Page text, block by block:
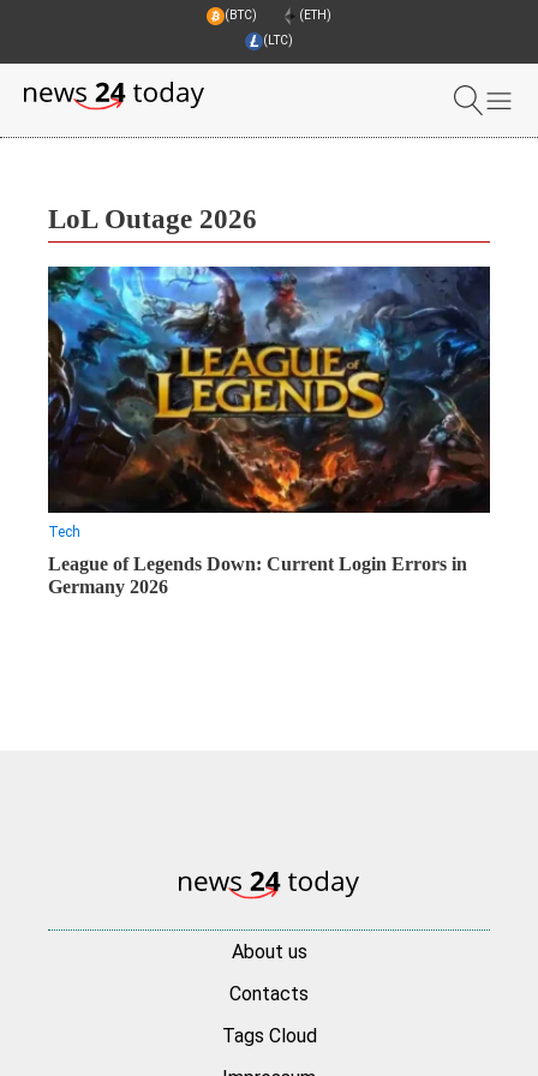
(BTC)
(ETH)
(LTC)
LoL Outage 2026
Tech
League of Legends Down: Current Login Errors in
Germany 2026
About us
Contacts
Tags Cloud